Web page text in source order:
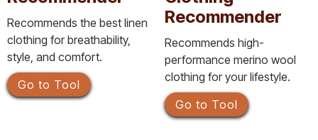
Recommends the best linen
clothing for breathability,
style, and comfort.
Go to Tool
Recommender
Recommends high-
performance merino wool
clothing for your lifestyle.
Go to Tool